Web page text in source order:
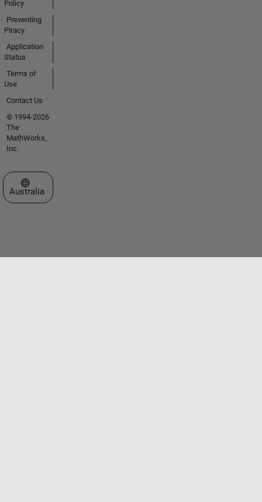
Policy
Preventing
Piracy
Application
Status
Terms of
Use
Contact Us
© 1994-2026
The
MathWorks,
Inc.
Select a Web Site
Australia